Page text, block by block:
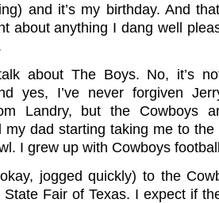
and it’s my birthday. And
about anything I dang well
about The Boys. No, it’s
yes, I’ve never forgiven
Landry, but the Cowboys
my dad starting taking me to
I grew up with Cowboys
jogged quickly) to the
Fair of Texas. I expect if